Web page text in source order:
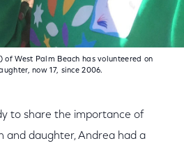
of West Palm Beach has volunteered on
now 17, since 2006.
to share the importance of
and daughter, Andrea had a